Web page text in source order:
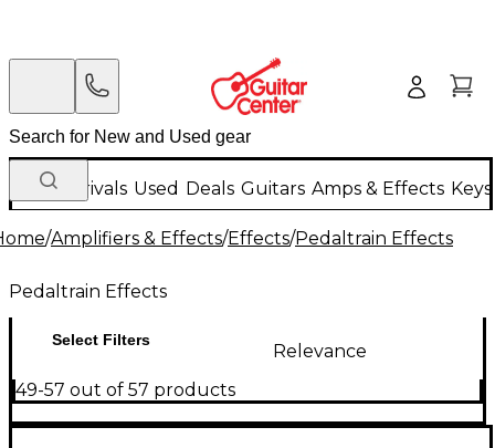
New Arrivals Used Deals Guitars Amps & Effects
/Amplifiers & Effects/Effects/Pedaltrain Effects
Pedaltrain Effects
Select Filters
Relevance
49-57 out of 57 products